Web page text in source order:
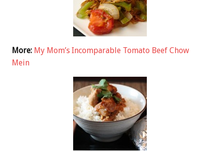
More: My Mom’s Incomparable Tomato Beef Chow
Mein